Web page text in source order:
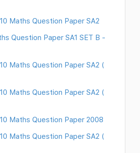
Maths Question Paper SA2
Question Paper SA1 SET B -
Maths Question Paper SA2 (
Maths Question Paper SA2 (
Maths Question Paper 2008
Maths Question Paper SA2 (